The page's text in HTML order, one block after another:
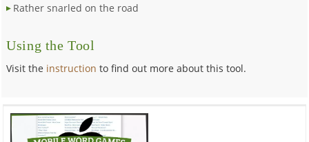
Rather snarled on the road
Using the Tool
Visit the instruction to find out more about this tool.